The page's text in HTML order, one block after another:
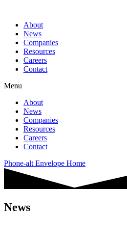
About
News
Companies
Resources
Careers
Contact
Menu
About
News
Companies
Resources
Careers
Contact
Phone-alt Envelope Home
News